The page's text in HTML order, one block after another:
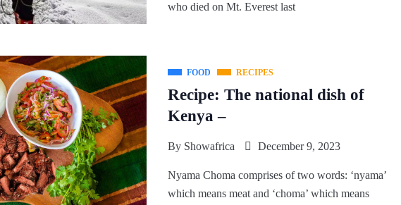
who died on Mt. Everest last
FOOD RECIPES
Recipe: The national dish of
Kenya –
By Showafrica December 9, 2023
Nyama Choma comprises of two words: ‘nyama’
which means meat and ‘choma’ which means